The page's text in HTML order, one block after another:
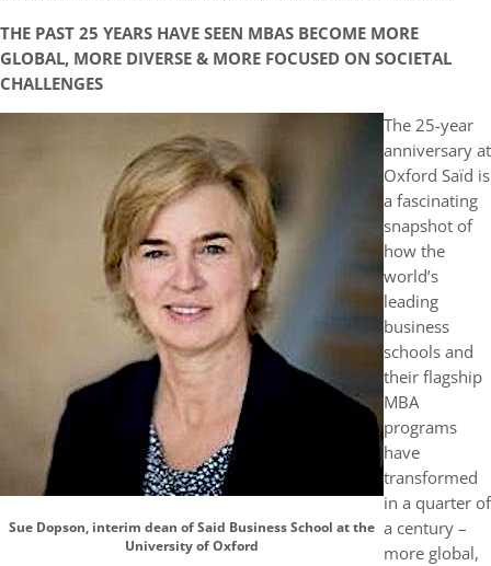
THE PAST 25 YEARS HAVE SEEN MBAS BECOME MORE
GLOBAL, MORE DIVERSE & MORE FOCUSED ON SOCIETAL
CHALLENGES
Sue Dopson, interim dean of Said Business School at the
University of Oxford
The 25-year
anniversary at
Oxford Saïd is
a fascinating
snapshot of
how the
world’s
leading
business
schools and
their flagship
MBA
programs
have
transformed
in a quarter of
a century –
more global,